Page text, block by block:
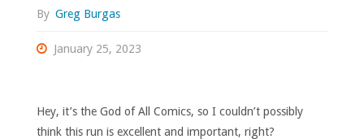
By Greg Burgas
January 25, 2023
Hey, it’s the God of All Comics, so I couldn’t possibly
think this run is excellent and important, right?